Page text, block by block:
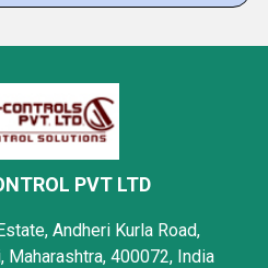
PVT LTD
Andheri Kurla Road,
Maharashtra, 400072, India